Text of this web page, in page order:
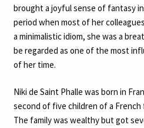
brought a joyful sense of fantasy
period when most of her
a minimalistic idiom, she was a
be regarded as one of the most
of her time.
Niki de Saint Phalle was born in
second of five children of a French
The family was wealthy but got